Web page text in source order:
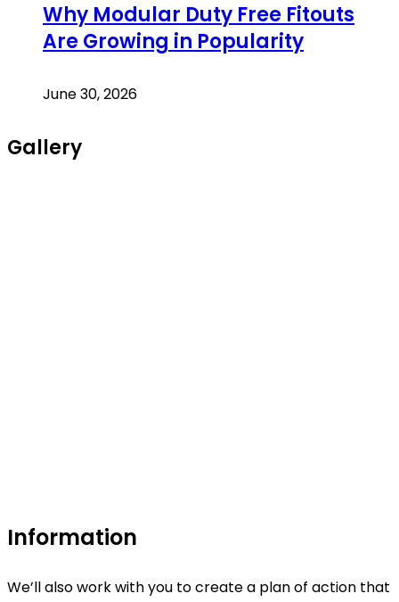
Why Modular Duty Free Fitouts
Are Growing in Popularity
June 30, 2026
Gallery
Information
We’ll also work with you to create a plan of action that